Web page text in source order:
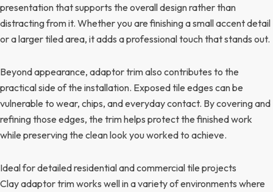
presentation that supports the overall design rather than
distracting from it. Whether you are finishing a small accent detail
or a larger tiled area, it adds a professional touch that stands out.
Beyond appearance, adaptor trim also contributes to the
practical side of the installation. Exposed tile edges can be
vulnerable to wear, chips, and everyday contact. By covering and
refining those edges, the trim helps protect the finished work
while preserving the clean look you worked to achieve.
Ideal for detailed residential and commercial tile projects
Clay adaptor trim works well in a variety of environments where